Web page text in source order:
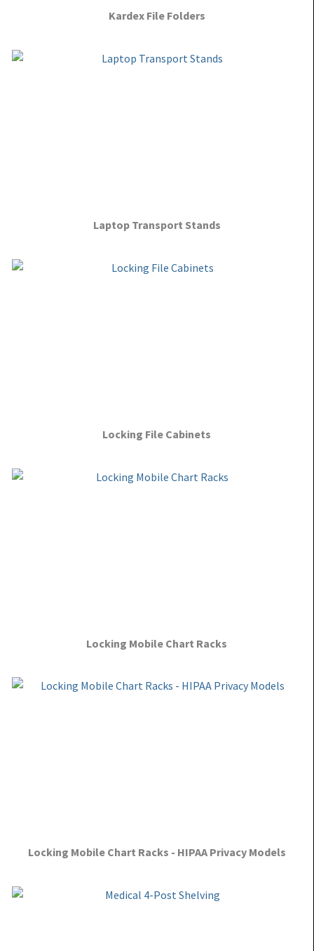
Kardex File Folders
Laptop Transport Stands
Locking File Cabinets
Locking Mobile Chart Racks
Locking Mobile Chart Racks - HIPAA Privacy Models